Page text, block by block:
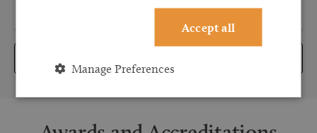
Accept all
Manage Preferences